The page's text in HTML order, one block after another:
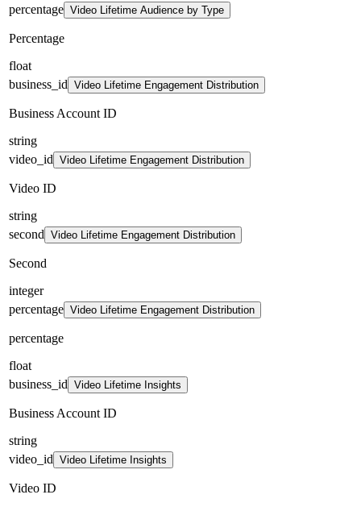
percentage Video Lifetime Audience by Type
Percentage
float
business_id Video Lifetime Engagement Distribution
Business Account ID
string
video_id Video Lifetime Engagement Distribution
Video ID
string
second Video Lifetime Engagement Distribution
Second
integer
percentage Video Lifetime Engagement Distribution
percentage
float
business_id Video Lifetime Insights
Business Account ID
string
video_id Video Lifetime Insights
Video ID